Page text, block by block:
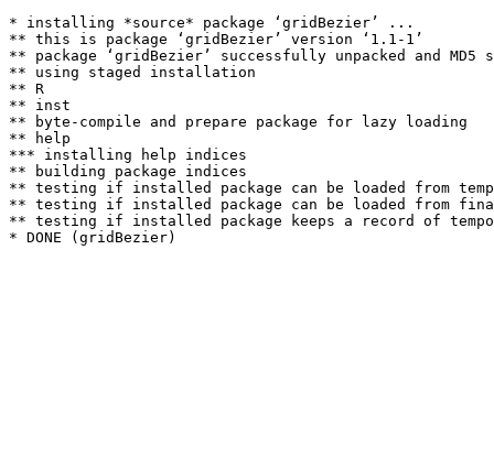
* installing *source* package ‘gridBezier’ ...
** this is package ‘gridBezier’ version ‘1.1-1’
** package ‘gridBezier’ successfully unpacked and MD5
** using staged installation
** R
** inst
** byte-compile and prepare package for lazy loading
** help
*** installing help indices
** building package indices
** testing if installed package can be loaded from
** testing if installed package can be loaded from
** testing if installed package keeps a record of